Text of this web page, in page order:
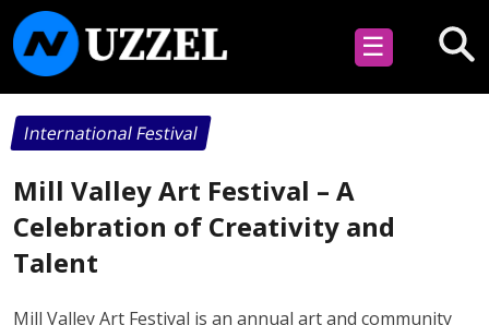
☰
International Festival
Mill Valley Art Festival – A
Celebration of Creativity and
Talent
Mill Valley Art Festival is an annual art and community